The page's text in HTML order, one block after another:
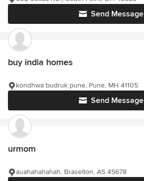
Send Message
buy india homes
Send Message
kondhwa budruk pune, Pune, MH 41105
urmom
auahahahahah, Braselton, AS 45678